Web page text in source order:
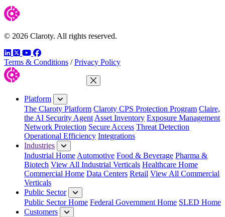
© 2026 Claroty. All rights reserved.
LinkedIn
TwitterYouTube
Facebook
Terms & Conditions / Privacy Policy
Close Menu
Platform
The Claroty Platform Claroty CPS Protection Program Claire,
the AI Security Agent Asset Inventory Exposure Management
Network Protection Secure Access Threat Detection
Operational Efficiency Integrations
Industries
Industrial Home Automotive Food & Beverage Pharma &
Biotech View All Industrial Verticals Healthcare Home
Commercial Home Data Centers Retail View All Commercial
Verticals
Public Sector
Public Sector Home Federal Government Home SLED Home
Customers